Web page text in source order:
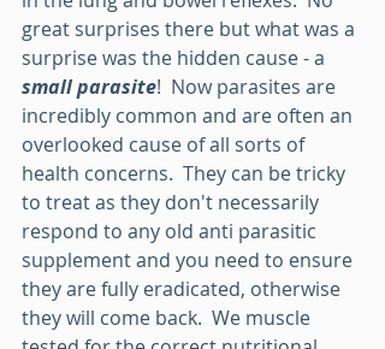
great surprises there but what was a
surprise was the hidden cause - a
small parasite!  Now parasites are
incredibly common and are often an
overlooked cause of all sorts of
health concerns.  They can be tricky
to treat as they don't necessarily
respond to any old anti parasitic
supplement and you need to ensure
they are fully eradicated, otherwise
they will come back.  We muscle